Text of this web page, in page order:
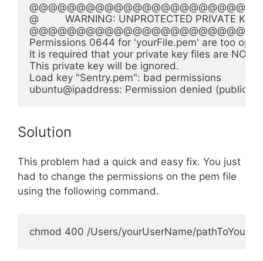
@         WARNING: UNPROTECTED PRIVATE KEY
Permissions 0644 for 'yourFile.pem' are too
It is required that your private key files are NOT
This private key will be ignored.
Load key "Sentry.pem": bad permissions
Solution
This problem had a quick and easy fix. You just
had to change the permissions on the pem file
using the following command.